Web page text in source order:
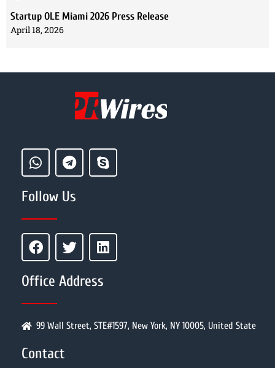
Startup OLE Miami 2026 Press Release
April 18, 2026
Follow Us
Office Address
99 Wall Street, STE#1597, New York, NY 10005, United State
Contact